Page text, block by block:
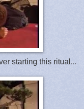
starting this ritual...